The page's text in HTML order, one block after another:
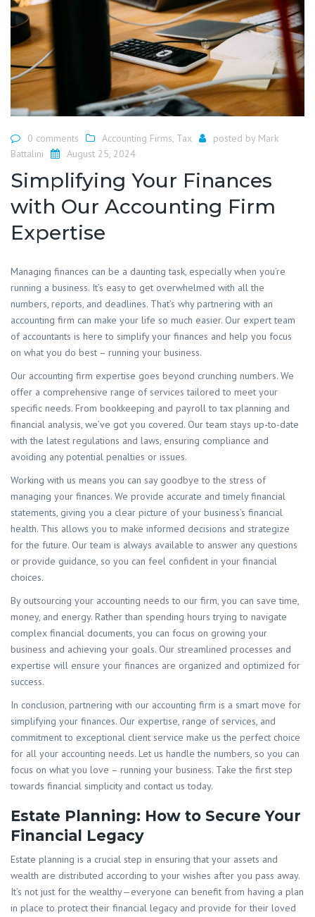
0 comments Accounting Firms, Tax posted by Mark
Battalini
August 25, 2024
Simplifying Your Finances
with Our Accounting Firm
Expertise
​Managing finances can be a daunting task, especially when you’re
running a business. It’s easy to get overwhelmed with all the
numbers, reports, and deadlines. That’s why partnering with an
accounting firm can make your life so much easier. Our expert team
of accountants is here to simplify your finances and help you focus
on what you do best – running your business.
Our accounting firm expertise goes beyond crunching numbers. We
offer a comprehensive range of services tailored to meet your
specific needs. From bookkeeping and payroll to tax planning and
financial analysis, we’ve got you covered. Our team stays up-to-date
with the latest regulations and laws, ensuring compliance and
avoiding any potential penalties or issues.
Working with us means you can say goodbye to the stress of
managing your finances. We provide accurate and timely financial
statements, giving you a clear picture of your business’s financial
health. This allows you to make informed decisions and strategize
for the future. Our team is always available to answer any questions
or provide guidance, so you can feel confident in your financial
choices.
By outsourcing your accounting needs to our firm, you can save time,
money, and energy. Rather than spending hours trying to navigate
complex financial documents, you can focus on growing your
business and achieving your goals. Our streamlined processes and
expertise will ensure your finances are organized and optimized for
success.
In conclusion, partnering with our accounting firm is a smart move for
simplifying your finances. Our expertise, range of services, and
commitment to exceptional client service make us the perfect choice
for all your accounting needs. Let us handle the numbers, so you can
focus on what you love – running your business. Take the first step
towards financial simplicity and contact us today.
Estate Planning: How to Secure Your
Financial Legacy
Estate planning is a crucial step in ensuring that your assets and
wealth are distributed according to your wishes after you pass away.
It’s not just for the wealthy—everyone can benefit from having a plan
in place to protect their financial legacy and provide for their loved